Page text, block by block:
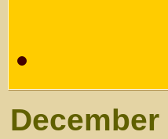
December